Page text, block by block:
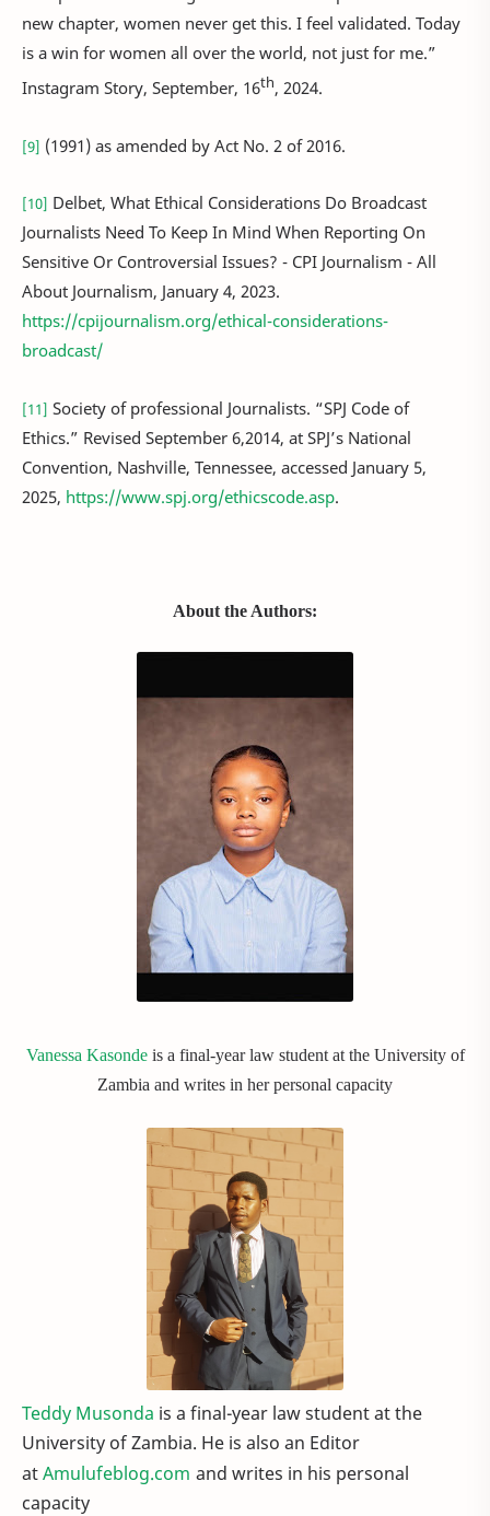
new chapter, women never get this. I feel validated. Today
is a win for women all over the world, not just for me.”
Instagram Story, September, 16th, 2024.
[9] (1991) as amended by Act No. 2 of 2016.
[10] Delbet, What Ethical Considerations Do Broadcast
Journalists Need To Keep In Mind When Reporting On
Sensitive Or Controversial Issues? - CPI Journalism - All
About Journalism, January 4, 2023.
https://cpijournalism.org/ethical-considerations-
broadcast/
[11] Society of professional Journalists. “SPJ Code of
Ethics.” Revised September 6,2014, at SPJ’s National
Convention, Nashville, Tennessee, accessed January 5,
2025, https://www.spj.org/ethicscode.asp.
About the Authors:
Vanessa Kasondeis a final-year law student at the University of
Zambia and writes in her personal capacity
Teddy Musonda is a final-year law student at the
University of Zambia. He is also an Editor
atAmulufeblog.com and writes in his personal
capacity